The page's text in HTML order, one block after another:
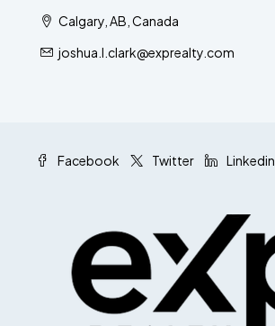
Calgary, AB, Canada
joshua.l.clark@exprealty.com
Facebook Twitter Linkedin